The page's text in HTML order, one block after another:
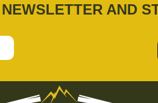
AND